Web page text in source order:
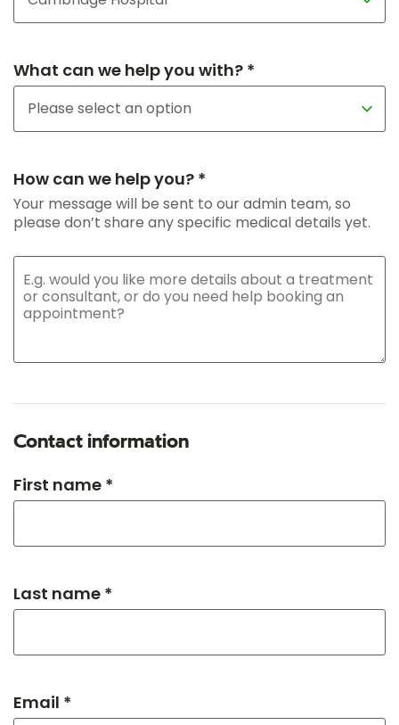
What can we help you with? *
How can we help you? *
Your message will be sent to our admin team, so
please don’t share any specific medical details yet.
Contact information
First name *
Last name *
Email *